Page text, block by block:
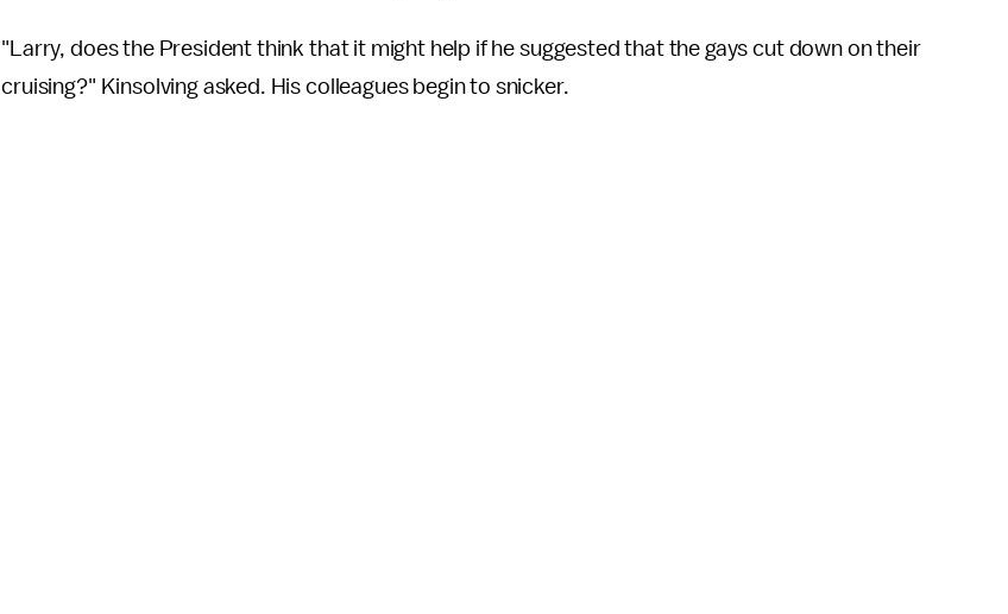
"Larry, does the President think that it might help if he suggested that the gays cut down on their
cruising?" Kinsolving asked. His colleagues begin to snicker.